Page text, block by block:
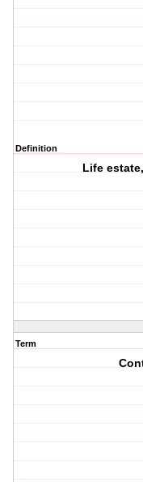
Definition
Life
Term